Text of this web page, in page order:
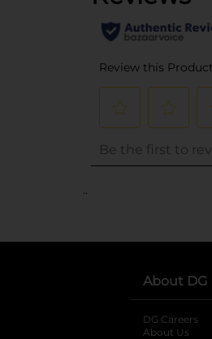
About DG
DG Careers
About Us